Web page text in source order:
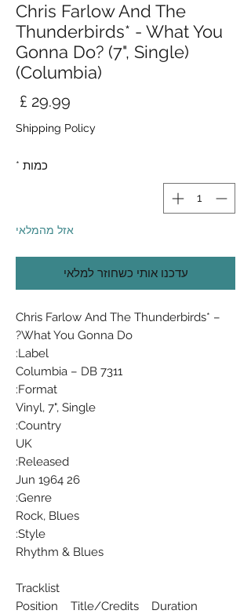
Chris Farlow And The
Thunderbirds* - What You
Gonna Do? (7", Single)
(Columbia)
Shipping Policy
כמות *
אזל מהמלאי
עדכנו אותי כשחוזר למלאי
Chris Farlow And The Thunderbirds* ‎–
What You Gonna Do?
Label:
Columbia ‎– DB 7311
Format:
Vinyl, 7", Single
Country:
UK
Released:
26 Jun 1964
Genre:
Rock, Blues
Style:
Rhythm & Blues
Tracklist
Position Title/Credits Duration